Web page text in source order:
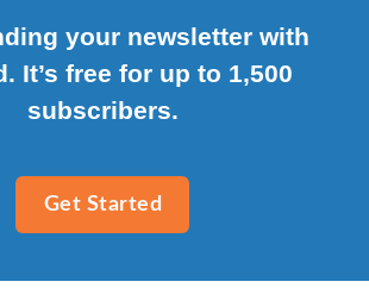
your newsletter with
It’s free for up to 1,500
subscribers.
Get Started